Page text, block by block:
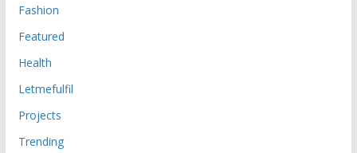
Fashion
Featured
Health
Letmefulfil
Projects
Trending